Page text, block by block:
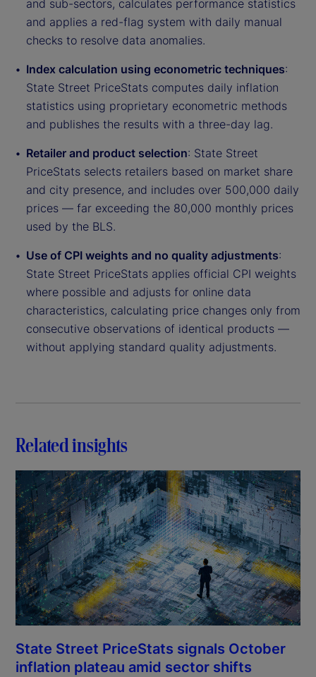
and sub-sectors, calculates performance statistics
and applies a red-flag system with daily manual
checks to resolve data anomalies.
Index calculation using econometric techniques:
State Street PriceStats computes daily inflation
statistics using proprietary econometric methods
and publishes the results with a three-day lag.
Retailer and product selection: State Street
PriceStats selects retailers based on market share
and city presence, and includes over 500,000 daily
prices — far exceeding the 80,000 monthly prices
used by the BLS.
Use of CPI weights and no quality adjustments:
State Street PriceStats applies official CPI weights
where possible and adjusts for online data
characteristics, calculating price changes only from
consecutive observations of identical products —
without applying standard quality adjustments.
Related insights
State Street PriceStats signals October
inflation plateau amid sector shifts